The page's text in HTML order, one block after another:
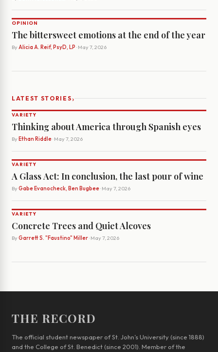
OPINION
The bittersweet emotions at the end of the year
By Alicia A. Reif, PsyD, LP · May 7, 2026
LATEST STORIES›
VARIETY
Thinking about America through Spanish eyes
By Ethan Riddle· May 7, 2026
VARIETY
A Glass Act: In conclusion, the last pour of wine
By Gabe Evanocheck, Ben Bugbee· May 7, 2026
VARIETY
Concrete Trees and Quiet Alcoves
By Garrett S. "Faustino" Miller· May 7, 2026
THE RECORD
The official student newspaper of St. John’s University (since 1888)
and the College of St. Benedict (since 2001). Member of the